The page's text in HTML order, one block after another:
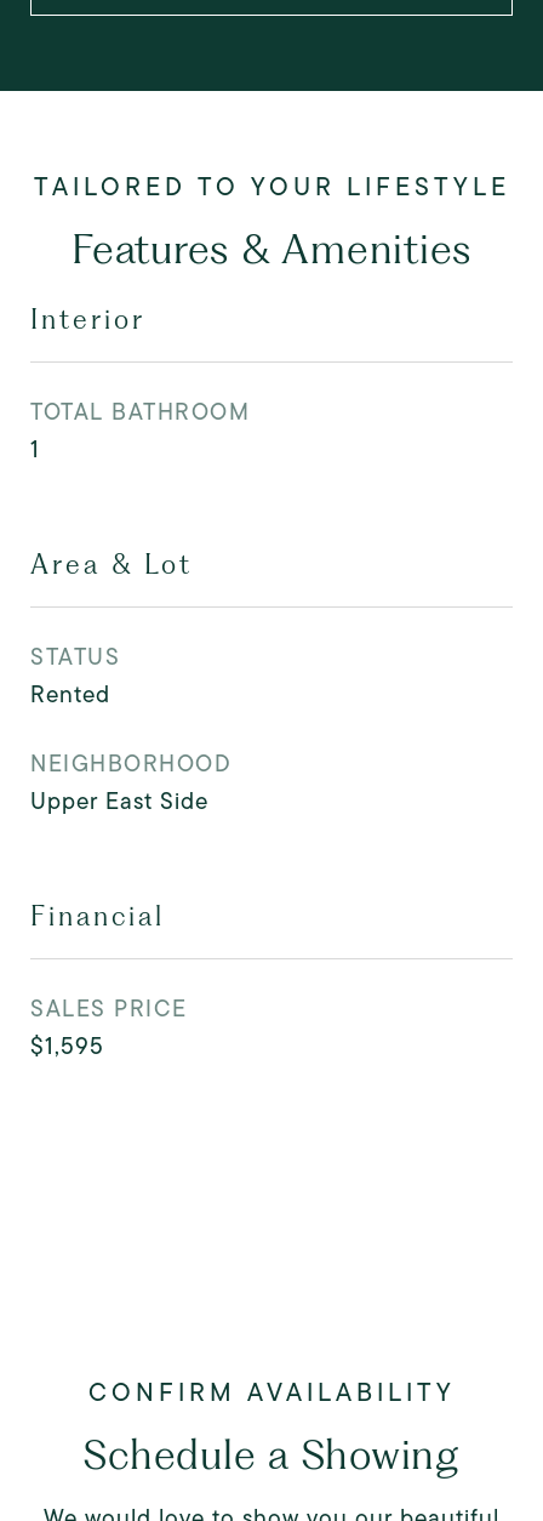
Features & Amenities
Interior
TOTAL BATHROOM
1
Area & Lot
STATUS
Rented
NEIGHBORHOOD
Upper East Side
Financial
SALES PRICE
$1,595
Schedule a Showing